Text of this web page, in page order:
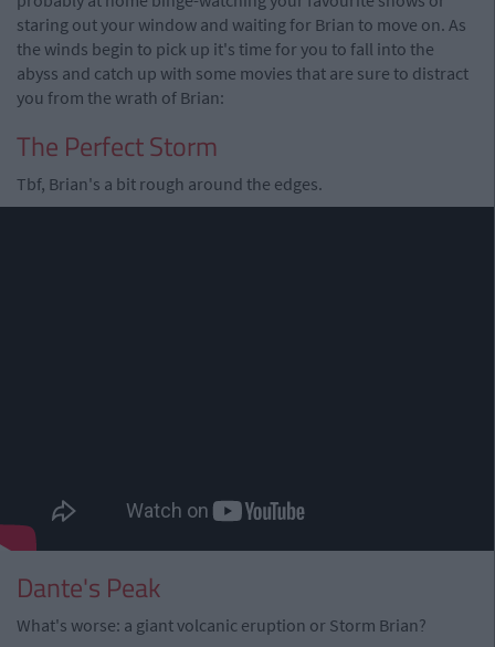
staring out your window and waiting for Brian to move on. As
the winds begin to pick up it's time for you to fall into the
abyss and catch up with some movies that are sure to distract
you from the wrath of Brian:
The Perfect Storm
Tbf, Brian's a bit rough around the edges.
Dante's Peak
What's worse: a giant volcanic eruption or Storm Brian?